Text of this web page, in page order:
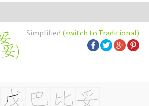
Simplified (switch to Traditional)
)